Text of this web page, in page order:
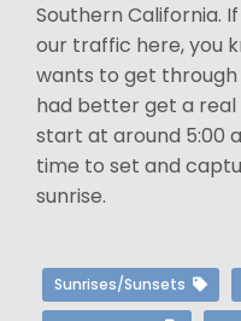
Southern California.
our traffic here, you
wants to get through
had better get a real
start at around 5:00
time to set and
sunrise.
Sunrises/Sunsets